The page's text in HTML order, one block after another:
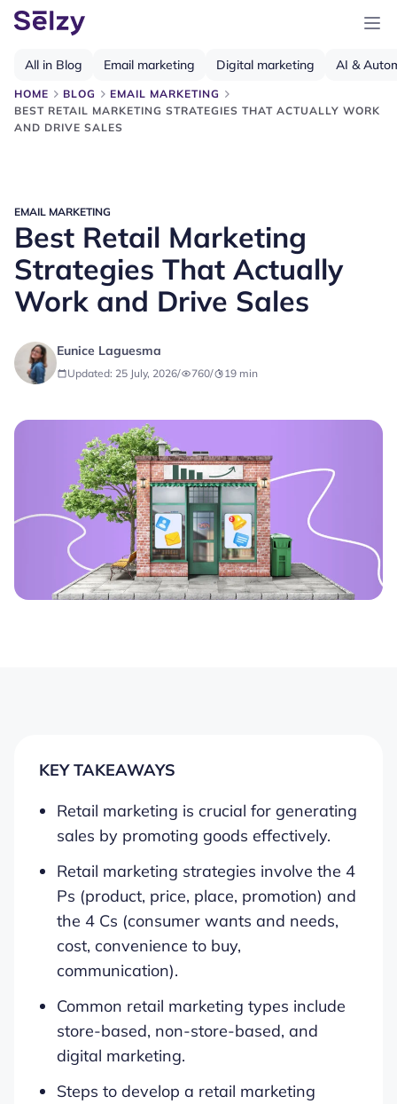
HOME BLOG
EMAIL MARKETING
BEST RETAIL MARKETING STRATEGIES THAT ACTUALLY WORK
AND DRIVE SALES
All in Blog Email marketing Digital marketing AI &
EMAIL MARKETING
Best Retail Marketing
Strategies That Actually
Work and Drive Sales
Eunice Laguesma
Updated: 25 July, 2026/ 760/ 19 min
KEY TAKEAWAYS
Retail marketing is crucial for generating
sales by promoting goods effectively.
Retail marketing strategies involve the 4
Ps (product, price, place, promotion) and
the 4 Cs (consumer wants and needs,
cost, convenience to buy,
communication).
Common retail marketing types include
store-based, non-store-based, and
digital marketing.
Steps to develop a retail marketing